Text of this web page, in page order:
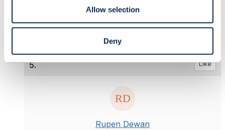
Allow selection
Deny
5. Like
Rupen Dewan